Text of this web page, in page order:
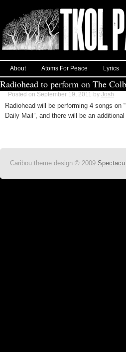
About Atoms For Peace Lyrics
Radiohead to perform on The
Posted on September 19, 2011 by Josh
Radiohead will be performing 4 songs on
Daily Mail”, and there will be an
Caribou theme design © 2009